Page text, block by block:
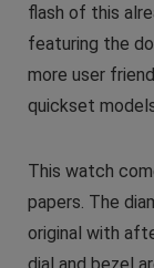
flash of this
featuring the
more user
quickset
This watch
papers. The
original with
dial and bezel